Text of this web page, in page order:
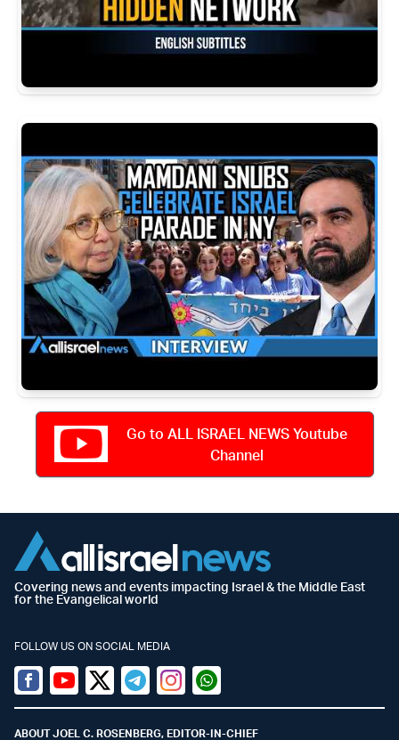
Go to ALL ISRAEL NEWS Youtube
Channel
Covering news and events impacting Israel & the Middle East
for the Evangelical world
FOLLOW US ON SOCIAL MEDIA
Facebook
YoutubeTwitter (X)
TelegramInstagramWhatsapp
ABOUT JOEL C. ROSENBERG, EDITOR-IN-CHIEF